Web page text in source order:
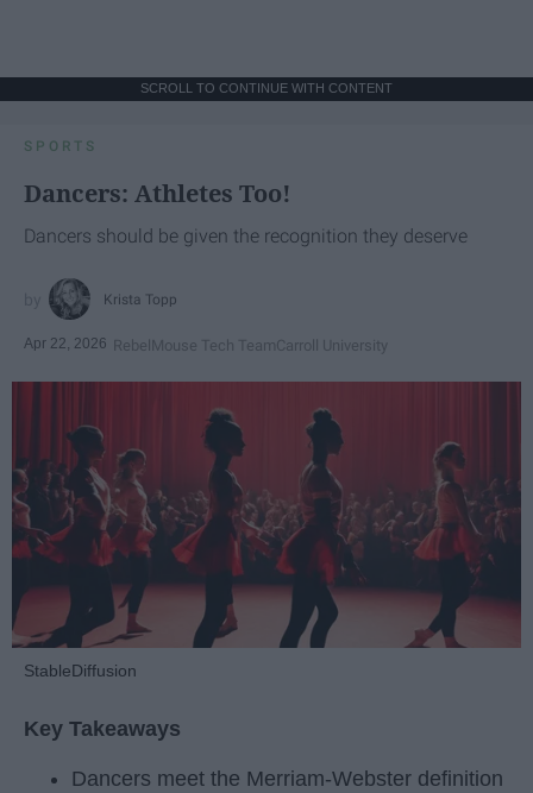
SCROLL TO CONTINUE WITH CONTENT
SPORTS
Dancers: Athletes Too!
Dancers should be given the recognition they deserve
Krista Topp
Apr 22, 2026 RebelMouse Tech TeamCarroll University
StableDiffusion
Key Takeaways
Dancers meet the Merriam-Webster definition